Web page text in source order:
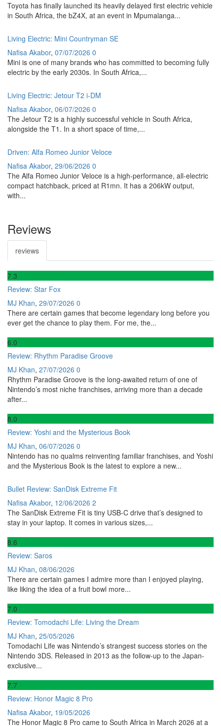
Toyota has finally launched its heavily delayed first electric vehicle
in South Africa, the bZ4X, at an event in Mpumalanga...
Living Electric: Mini Countryman SE
Nafisa Akabor, 07/07/2026 0
Mini is one of many brands who has committed to becoming fully
electric by the early 2030s. In South Africa,...
Living Electric: Jetour T2 i-DM
Nafisa Akabor, 06/07/2026 0
The Jetour T2 is a highly successful vehicle in South Africa,
alongside the T1. In a short space of time,...
Driven: Alfa Romeo Junior Veloce
Nafisa Akabor, 29/06/2026 0
The Alfa Romeo Junior Veloce is a high-performance, all-electric
compact hatchback, priced at R1mn. It has a 206kW output,
with...
Reviews
reviews
7.3
Review: Star Fox
MJ Khan, 29/07/2026 0
There are certain games that become legendary long before you
ever get the chance to play them. For me, the...
6.0
Review: Rhythm Paradise Groove
MJ Khan, 27/07/2026 0
Rhythm Paradise Groove is the long-awaited return of one of
Nintendo’s most niche franchises, arriving more than a decade
after...
8.0
Review: Yoshi and the Mysterious Book
MJ Khan, 06/07/2026 0
Nintendo has no qualms reinventing familiar franchises, and Yoshi
and the Mysterious Book is the latest to explore a new...
Bullet Review: SanDisk Extreme Fit
Nafisa Akabor, 12/06/2026 2
The SanDisk Extreme Fit is tiny USB-C drive that’s designed to
stay in your laptop. It comes in various sizes,...
8.6
Review: Saros
MJ Khan, 08/06/2026
There are certain games I admire more than I enjoyed playing,
like liking the idea of a fruit bowl more...
7.0
Review: Tomodachi Life: Living the Dream
MJ Khan, 25/05/2026
Tomodachi Life was Nintendo’s strangest success stories on the
Nintendo 3DS. Released in 2013 as the follow-up to the Japan-
exclusive...
7.7
Review: Honor Magic 8 Pro
Nafisa Akabor, 19/05/2026
The Honor Magic 8 Pro came to South Africa in March 2026 at a